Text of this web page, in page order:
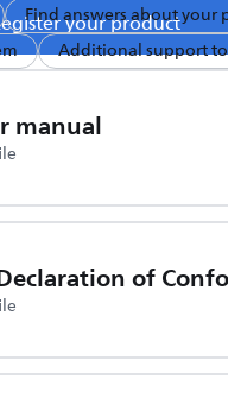
your product
Find answers about your
Additional support
manual